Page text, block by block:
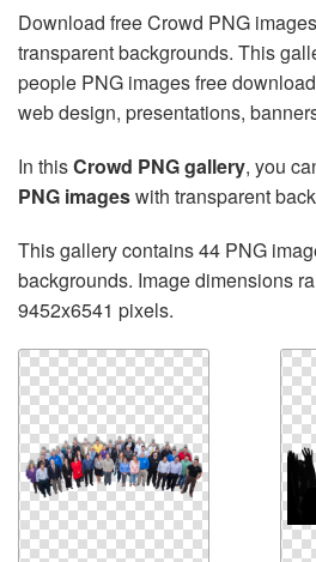
Download free Crowd PNG
transparent backgrounds. This
people PNG images free
web design, presentations,
In thisCrowd PNG gallery, you
PNG imageswith transparent
This gallery contains 44 PNG
backgrounds. Image dimensions
9452x6541 pixels.